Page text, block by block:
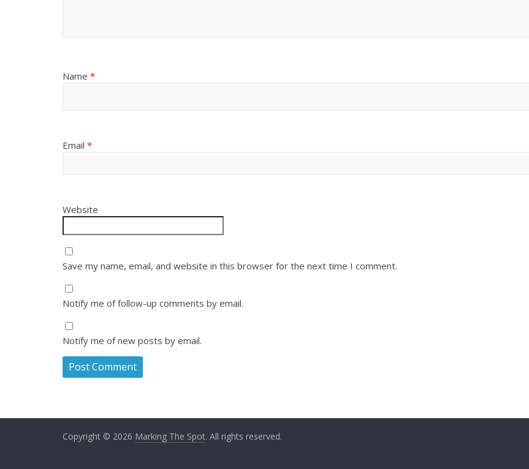
Name *
Email *
Website
Save my name, email, and website in this browser for the next time I comment.
Notify me of follow-up comments by email.
Notify me of new posts by email.
Copyright © 2026 Marking The Spot. All rights reserved.